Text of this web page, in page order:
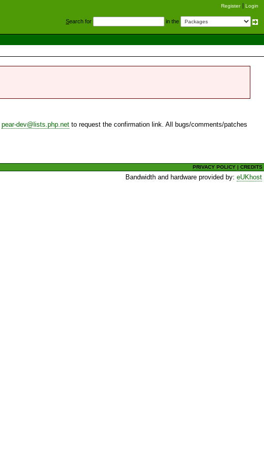
Register Login
Search for in the
pear-dev@lists.php.net to request the confirmation link. All bugs/comments/patches
PRIVACY POLICY |CREDITS
Bandwidth and hardware provided by:eUKhost